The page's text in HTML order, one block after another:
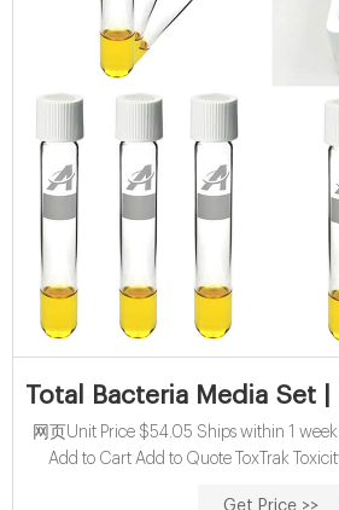
Total Bacteria Media Set |
网页Unit Price $54.05 Ships within 1
Add to Cart Add to Quote ToxTrak
Get Price >>